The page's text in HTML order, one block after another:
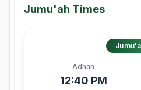
Jumu'ah Times
Adhan
12:40 PM